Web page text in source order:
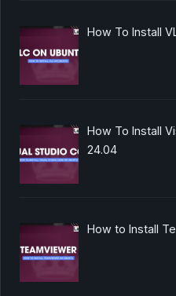
How To Install
How To Install
24.04
How to Install